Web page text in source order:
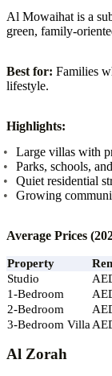
Al Mowaihat is a
green, family-
Best for: Families
lifestyle.
Highlights:
Large villas with
Parks, schools,
Quiet residential
Growing
Average Prices
Property
Studio
1-Bedroom
2-Bedroom
3-Bedroom Villa
Al Zorah